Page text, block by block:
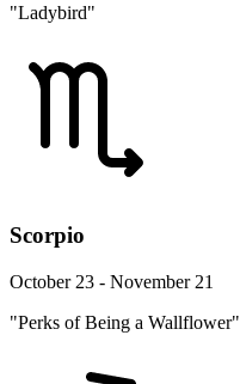
"Ladybird"
Scorpio
October 23 - November 21
"Perks of Being a Wallflower"